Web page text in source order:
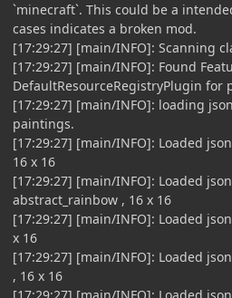
`minecraft`. This could be a
cases indicates a broken mod.
[17:29:27] [main/INFO]: Scanning
[17:29:27] [main/INFO]: Found
DefaultResourceRegistryPlugin for
[17:29:27] [main/INFO]: loading
paintings.
[17:29:27] [main/INFO]: Loaded
16 x 16
[17:29:27] [main/INFO]: Loaded
abstract_rainbow , 16 x 16
[17:29:27] [main/INFO]: Loaded
x 16
[17:29:27] [main/INFO]: Loaded
, 16 x 16
[17:29:27] [main/INFO]: Loaded